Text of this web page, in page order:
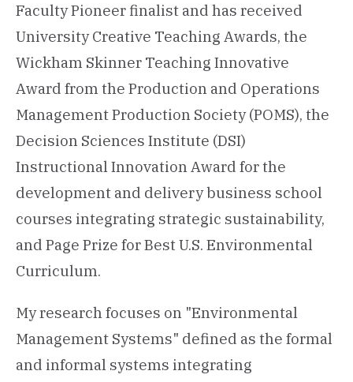
Faculty Pioneer finalist and has received
University Creative Teaching Awards, the
Wickham Skinner Teaching Innovative
Award from the Production and Operations
Management Production Society (POMS), the
Decision Sciences Institute (DSI)
Instructional Innovation Award for the
development and delivery business school
courses integrating strategic sustainability,
and Page Prize for Best U.S. Environmental
Curriculum.
My research focuses on "Environmental
Management Systems" defined as the formal
and informal systems integrating